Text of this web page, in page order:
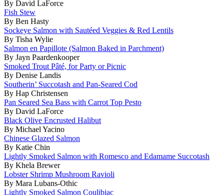
By David LaForce
Fish Stew
By Ben Hasty
Sockeye Salmon with Sautéed Veggies & Red Lentils
By Tisha Wylie
Salmon en Papillote (Salmon Baked in Parchment)
By Jayn Paardenkooper
Smoked Trout Pâté, for Party or Picnic
By Denise Landis
Southerin’ Succotash and Pan-Seared Cod
By Hap Christensen
Pan Seared Sea Bass with Carrot Top Pesto
By David LaForce
Black Olive Encrusted Halibut
By Michael Yacino
Chinese Glazed Salmon
By Katie Chin
Lightly Smoked Salmon with Romesco and Edamame Succotash
By Khela Brewer
Lobster Shrimp Mushroom Ravioli
By Mara Lubans-Othic
Lightly Smoked Salmon Coulibiac